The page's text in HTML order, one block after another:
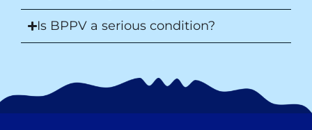
Is BPPV a serious condition?